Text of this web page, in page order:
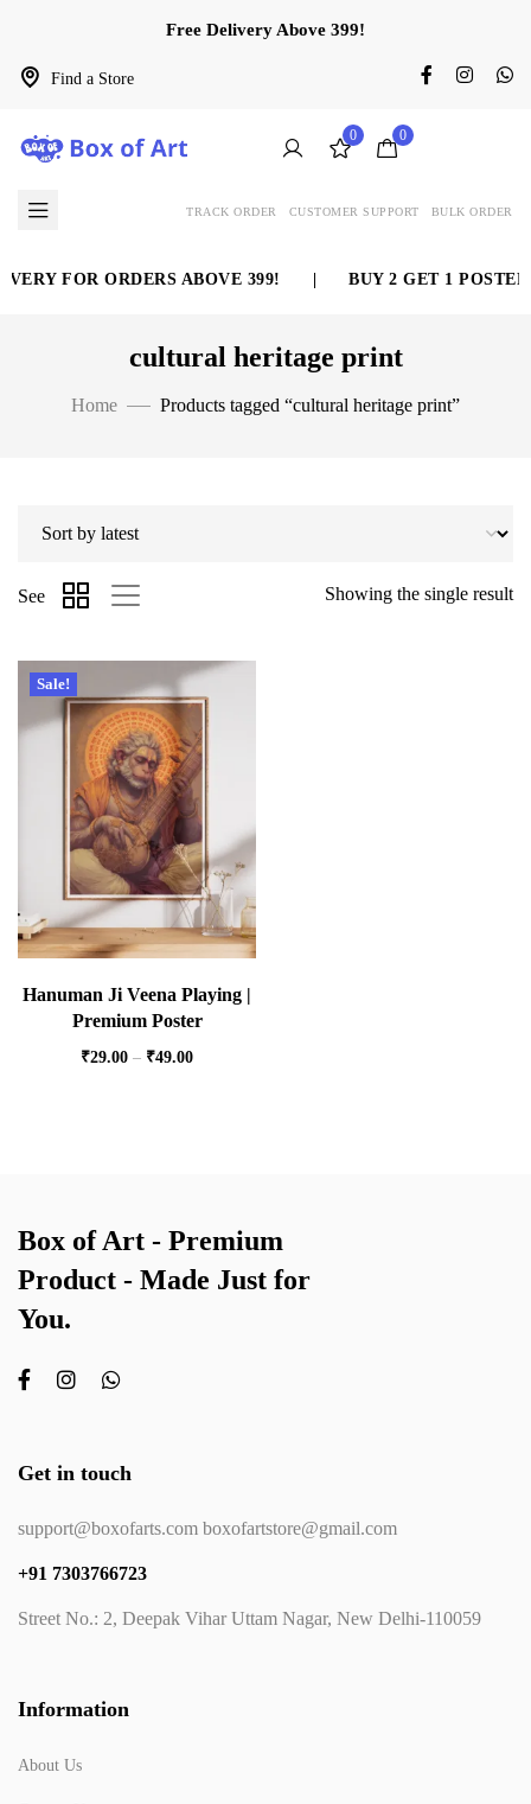
Find a Store
Free Delivery Above 399!
0 0
TRACK ORDER CUSTOMER SUPPORT BULK ORDER
FOR ORDERS ABOVE 399! BUY 2 GET 1 POSTER
cultural heritage print
Home Products tagged “cultural heritage print”
Showing the single result
See
Sale!
Hanuman Ji Veena Playing |
Premium Poster
₹29.00 – ₹49.00
Box of Art - Premium
Product - Made Just for
You.
Get in touch
support@boxofarts.com boxofartstore@gmail.com
+91 7303766723
Street No.: 2, Deepak Vihar Uttam Nagar, New Delhi-110059
Information
About Us